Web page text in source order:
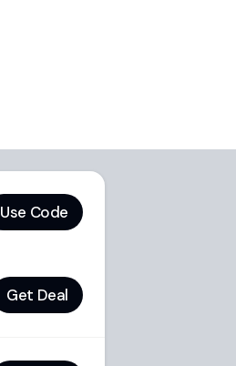
Use Code
Get Deal